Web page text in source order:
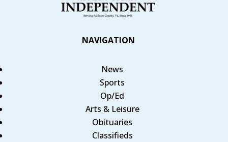
NAVIGATION
News
Sports
Op/Ed
Arts & Leisure
Obituaries
Classifieds